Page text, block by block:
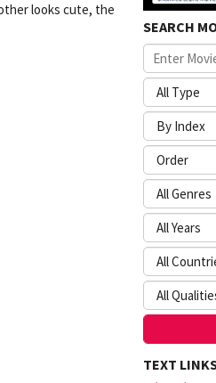
looks cute, the
SEARCH
TEXT